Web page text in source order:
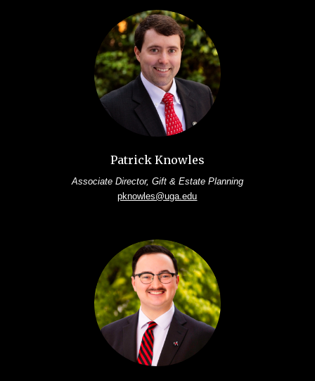
Patrick Knowles
Associate Director, Gift & Estate Planning
pknowles@uga.edu